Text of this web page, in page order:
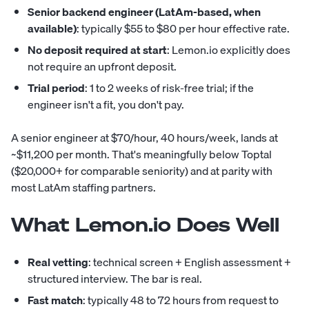
Senior backend engineer (LatAm-based, when
available): typically $55 to $80 per hour effective rate.
No deposit required at start: Lemon.io explicitly does
not require an upfront deposit.
Trial period: 1 to 2 weeks of risk-free trial; if the
engineer isn't a fit, you don't pay.
A senior engineer at $70/hour, 40 hours/week, lands at
~$11,200 per month. That's meaningfully below Toptal
($20,000+ for comparable seniority) and at parity with
most LatAm staffing partners.
What Lemon.io Does Well
Real vetting: technical screen + English assessment +
structured interview. The bar is real.
Fast match: typically 48 to 72 hours from request to